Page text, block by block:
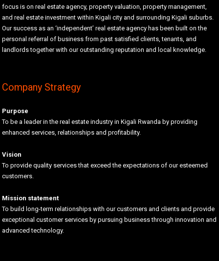
focus is on real estate agency, property valuation, property management,
and real estate investment within Kigali city and surrounding Kigali suburbs.
Our success as an ‘independent’ real estate agency has been built on the
personal referral of business from past satisfied clients, tenants, and
landlords together with our outstanding reputation and local knowledge.
Company Strategy
Purpose
To be a leader in the real estate industry in Kigali Rwanda by providing
enhanced services, relationships and profitability.
Vision
To provide quality services that exceed the expectations of our esteemed
customers.
Mission statement
To build long-term relationships with our customers and clients and provide
exceptional customer services by pursuing business through innovation and
advanced technology.